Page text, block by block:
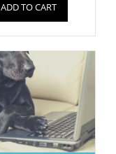
ADD TO CART